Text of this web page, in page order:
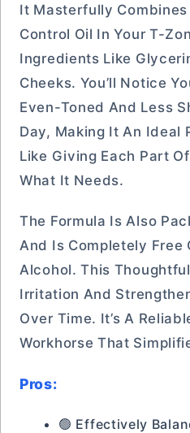
It Masterfully
Control Oil In Your T-
Ingredients Like
Cheeks. You’ll Notice
Even-Toned And Less
Day, Making It An Ideal
Like Giving Each Part
What It Needs.
The Formula Is Also
And Is Completely Free
Alcohol. This
Irritation And
Over Time. It’s A
Workhorse That
Pros:
🟢 Effectively